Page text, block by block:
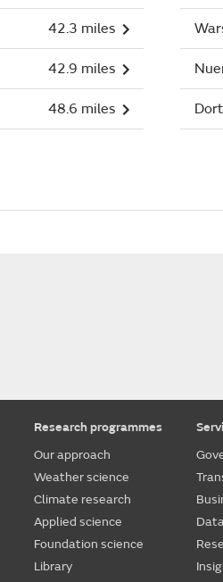
42.3 miles
42.9 miles
48.6 miles
Research programmes
Our approach
Weather science
Climate research
Applied science
Foundation science
Library